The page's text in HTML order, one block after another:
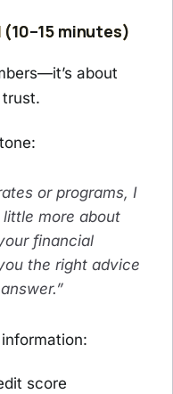
minutes)
about
or programs, I
more about
financial
the right advice
score